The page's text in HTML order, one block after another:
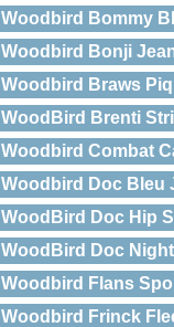
Woodbird Bommy
Woodbird Bonji
Woodbird Braws
WoodBird Brenti
Woodbird Combat
Woodbird Doc Bleu
WoodBird Doc Hip
WoodBird Doc
Woodbird Flans
Woodbird Frinck